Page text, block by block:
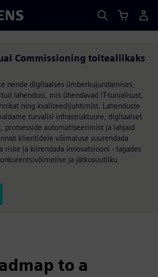
Commissioning toiteallikaks
nende digitaalses ümberkujundamises,
lahendusi, mis ühendavad IT-turvalisust,
ning kvaliteedijuhtimist. Lahenduste
turvalisi infrastruktuure, digitaalset
protsesside automatiseerimist ja lahjaid
klientidele võimaluse suurendada
riske ja kiirendada innovatsiooni - tagades
ja jätkusuutliku
to a